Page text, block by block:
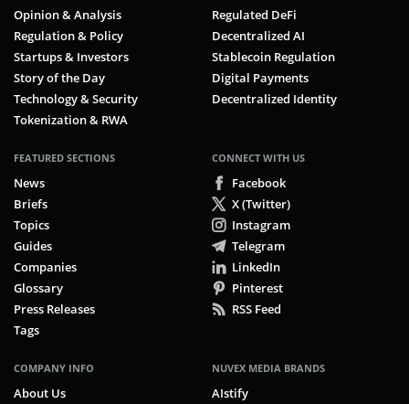
Opinion & Analysis
Regulation & Policy
Startups & Investors
Story of the Day
Technology & Security
Tokenization & RWA
Regulated DeFi
Decentralized AI
Stablecoin Regulation
Digital Payments
Decentralized Identity
FEATURED SECTIONS
News
Briefs
Topics
Guides
Companies
Glossary
Press Releases
Tags
CONNECT WITH US
Facebook
X (Twitter)
Instagram
Telegram
LinkedIn
Pinterest
RSS Feed
COMPANY INFO
About Us
NUVEX MEDIA BRANDS
AIstify